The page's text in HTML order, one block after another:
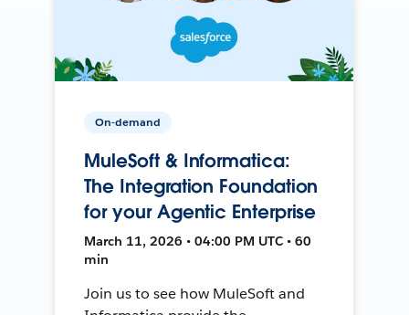
On-demand
MuleSoft & Informatica:
The Integration Foundation
for your Agentic Enterprise
March 11, 2026 • 04:00 PM UTC • 60
min
Join us to see how MuleSoft and